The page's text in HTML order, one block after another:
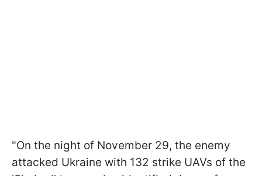
"On the night of November 29, the enemy
attacked Ukraine with 132 strike UAVs of the